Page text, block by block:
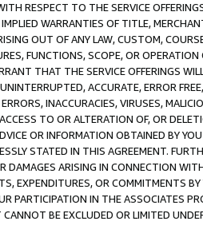
RESPECT TO THE SERVICE
WARRANTIES OF TITLE,
OUT OF ANY LAW, CUSTOM,
FUNCTIONS, SCOPE, OR
THAT THE SERVICE OFFERINGS
ACCURATE, ERROR
INACCURACIES, VIRUSES,
TO OR ALTERATION OF, OR
OR INFORMATION OBTAINED BY
STATED IN THIS AGREEMENT.
DAMAGES ARISING IN CONNECTION
EXPENDITURES, OR COMMITMENTS
PARTICIPATION IN THE ASSOCIATES
BE EXCLUDED OR LIMITED